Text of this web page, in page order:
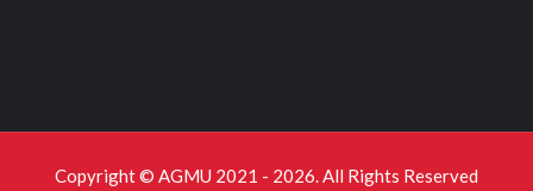
Copyright © AGMU 2021 - 2026. All Rights Reserved